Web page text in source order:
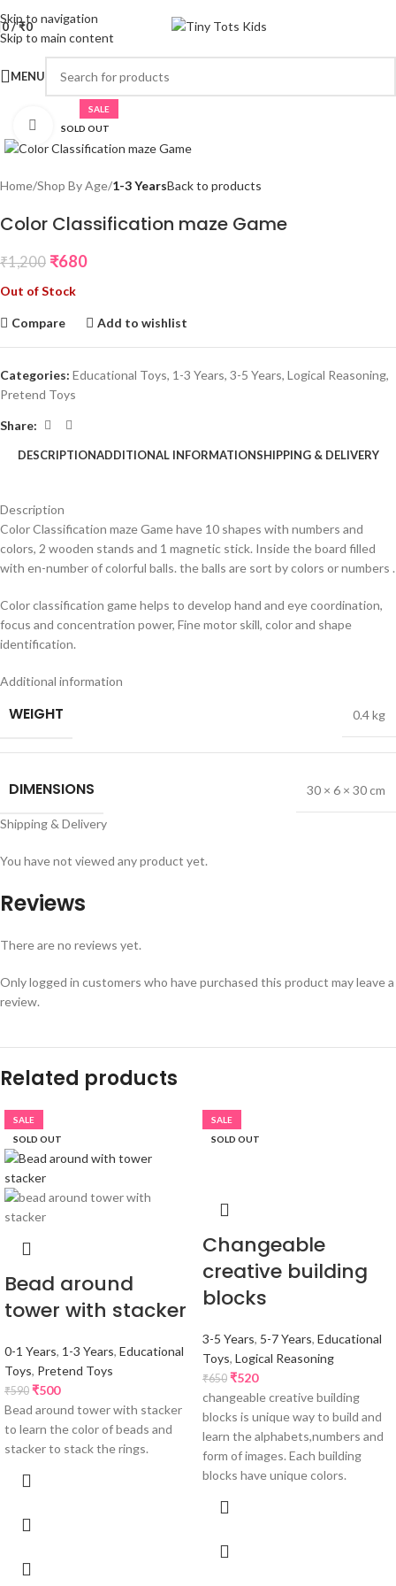
Skip to navigation
Skip to main content
0/₹0
MENU
SALE
SOLD OUT
Click to enlarge
Home Shop By Age 1-3 YearsBack to products
Color Classification maze Game
₹1,200 ₹680
Out of Stock
Compare Add to wishlist
Categories: Educational Toys, 1-3 Years, 3-5 Years, Logical Reasoning,
Pretend Toys
Share:
DESCRIPTIONADDITIONAL INFORMATIONSHIPPING & DELIVERY
Description
Color Classification maze Game have 10 shapes with numbers and
colors, 2 wooden stands and 1 magnetic stick. Inside the board filled
with en-number of colorful balls. the balls are sort by colors or numbers .
Color classification game helps to develop hand and eye coordination,
focus and concentration power, Fine motor skill, color and shape
identification.
Additional information
WEIGHT 0.4 kg
DIMENSIONS 30 × 6 × 30 cm
Shipping & Delivery
You have not viewed any product yet.
Reviews
There are no reviews yet.
Only logged in customers who have purchased this product may leave a
review.
Related products
SALE
SOLD OUT
Bead around
tower with stacker
0-1 Years, 1-3 Years, Educational
Toys, Pretend Toys
₹590 ₹500
Bead around tower with stacker
to learn the color of beads and
stacker to stack the rings.
SALE
SOLD OUT
Changeable
creative building
blocks
3-5 Years, 5-7 Years, Educational
Toys, Logical Reasoning
₹650 ₹520
changeable creative building
blocks is unique way to build and
learn the alphabets,numbers and
form of images. Each building
blocks have unique colors.